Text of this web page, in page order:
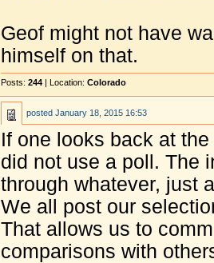
Geof might not have
himself on that.
Posts: 244 | Location: Colorado
posted January 18, 2015 16:53
If one looks back at
did not use a poll. The
through whatever, just
We all post our
That allows us to
comparisons with